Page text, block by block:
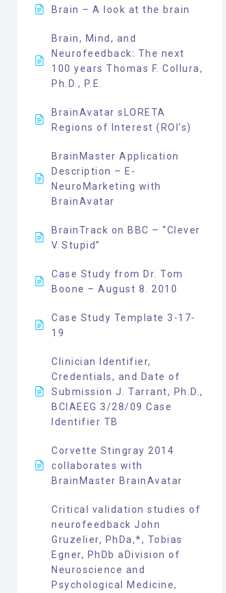
Brain – A look at the brain
Brain, Mind, and
Neurofeedback: The next
100 years Thomas F. Collura,
Ph.D., P.E.
BrainAvatar sLORETA
Regions of Interest (ROI’s)
BrainMaster Application
Description – E-
NeuroMarketing with
BrainAvatar
BrainTrack on BBC – “Clever
V Stupid”
Case Study from Dr. Tom
Boone – August 8. 2010
Case Study Template 3-17-
19
Clinician Identifier,
Credentials, and Date of
Submission J. Tarrant, Ph.D.,
BCIAEEG 3/28/09 Case
Identifier TB
Corvette Stingray 2014
collaborates with
BrainMaster BrainAvatar
Critical validation studies of
neurofeedback John
Gruzelier, PhDa,*, Tobias
Egner, PhDb aDivision of
Neuroscience and
Psychological Medicine,